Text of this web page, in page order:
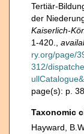
Tertiär-
der
Kaiserlich-
1-420.
ry.org/page/
312/
page(s): p.
Taxonomic
Hayward,